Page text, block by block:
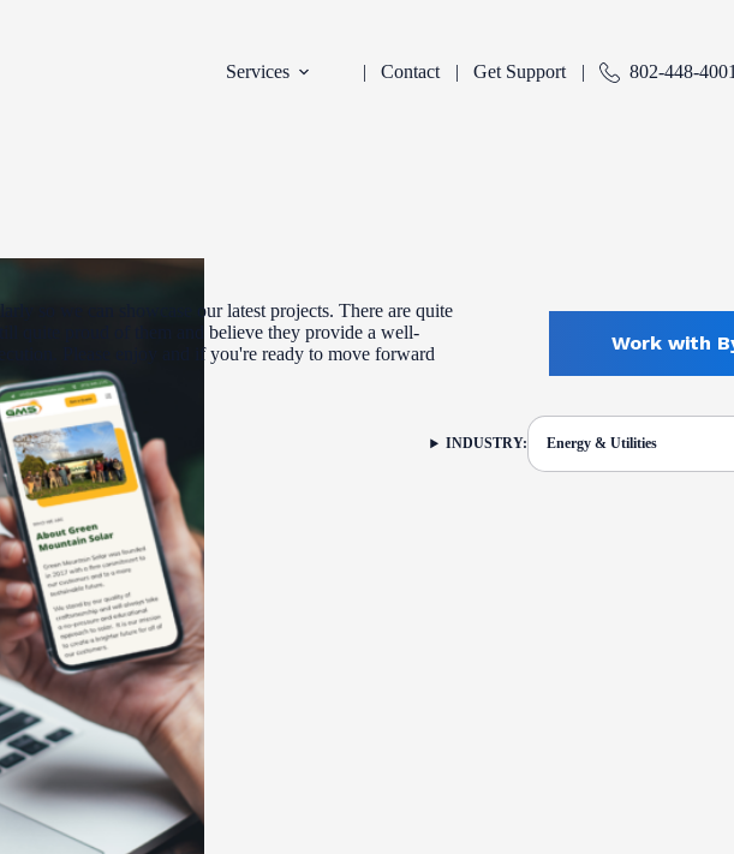
Services
Contact Get Support 802-448-4001
so we can showcase our latest projects. There are quite
quite proud of them and believe they provide a well-
Please enjoy and if you're ready to move forward
Work with
INDUSTRY:
FILTER: CURRENTLY SELECTED
Energy & Utilities